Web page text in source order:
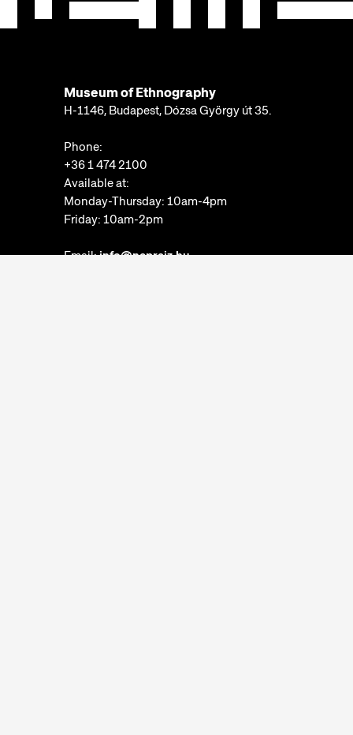
Museum of Ethnography
H-1146, Budapest, Dózsa György út 35.
Phone:
+36 1 474 2100
Available at:
Monday-Thursday: 10am-4pm
Friday: 10am-2pm
Email:info@neprajz.hu